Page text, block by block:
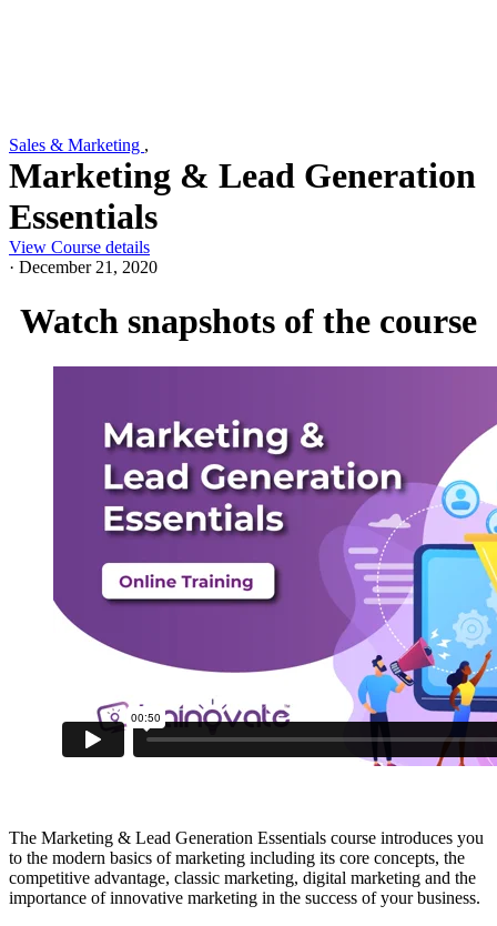
Sales & Marketing ,
Marketing & Lead Generation
Essentials
View Course details
· December 21, 2020
Watch snapshots of the course
The Marketing & Lead Generation Essentials course introduces you
to the modern basics of marketing including its core concepts, the
competitive advantage, classic marketing, digital marketing and the
importance of innovative marketing in the success of your business.